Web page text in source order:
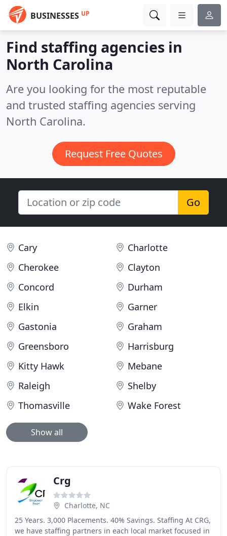
BUSINESSES UP
Find staffing agencies in
North Carolina
Are you looking for the most reputable
and trusted staffing agencies serving
North Carolina.
Request Free Quotes
Go
Cary
Charlotte
Cherokee
Clayton
Concord
Durham
Elkin
Garner
Gastonia
Graham
Greensboro
Harrisburg
Kitty Hawk
Mebane
Raleigh
Shelby
Thomasville
Wake Forest
Show all
Crg
Charlotte, NC
25 Years. 3,000 Placements. 40% Savings. Staffing At CRG,
we have staffing partners in each local market focused in